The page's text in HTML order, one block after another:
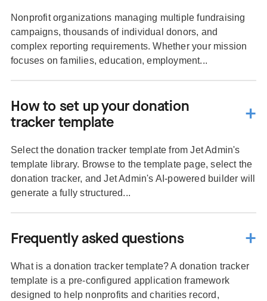
Nonprofit organizations managing multiple fundraising
campaigns, thousands of individual donors, and
complex reporting requirements. Whether your mission
focuses on families, education, employment...
How to set up your donation
tracker template
Select the donation tracker template from Jet Admin's
template library. Browse to the template page, select the
donation tracker, and Jet Admin's AI-powered builder will
generate a fully structured...
Frequently asked questions
What is a donation tracker template? A donation tracker
template is a pre-configured application framework
designed to help nonprofits and charities record,